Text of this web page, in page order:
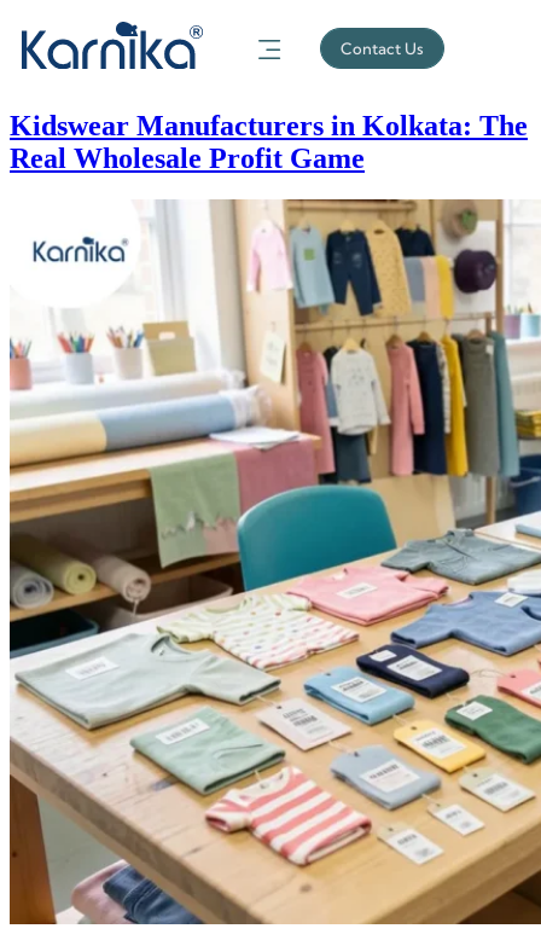
Contact Us
Kidswear Manufacturers in Kolkata: The
Real Wholesale Profit Game